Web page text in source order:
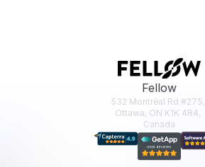
Fellow
532 Montréal Rd #275,
Ottawa, ON K1K 4R4,
Canada